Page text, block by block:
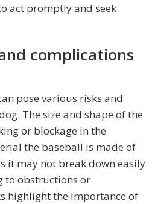
act promptly and seek
complications
pose various risks and
The size and shape of the
or blockage in the
the baseball is made of
it may not break down easily
to obstructions or
highlight the importance of